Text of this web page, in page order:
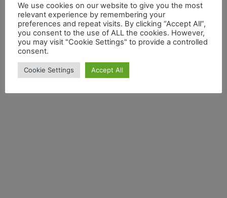
We use cookies on our website to give you the most
relevant experience by remembering your
preferences and repeat visits. By clicking “Accept All”,
you consent to the use of ALL the cookies. However,
you may visit "Cookie Settings" to provide a controlled
consent.
Cookie Settings Accept All